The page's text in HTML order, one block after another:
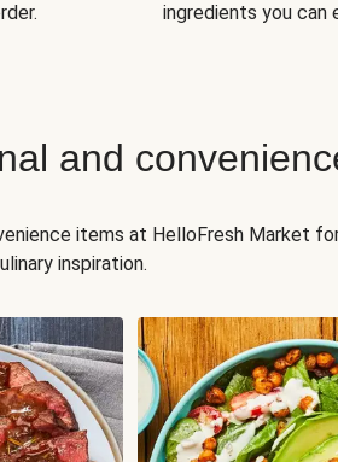
ingredients you can
and
items at HelloFresh Market
inspiration.